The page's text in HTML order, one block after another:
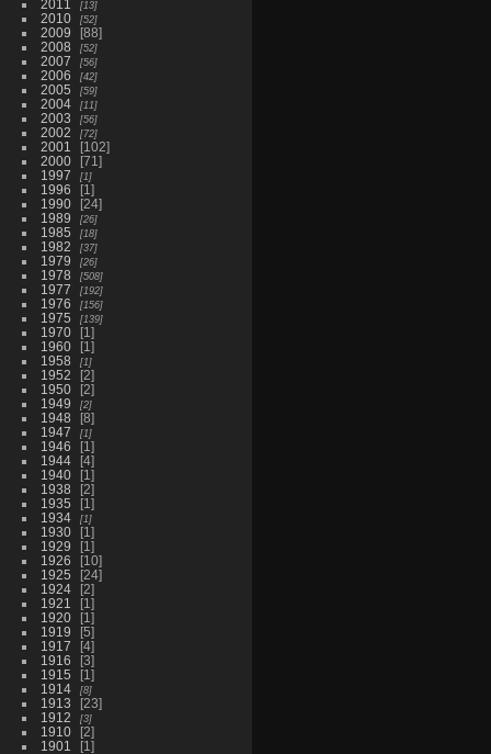
2011
13
2010 52
2009
88
2008
52
2007 56
2006 42
2005 59
2004 11
2003 56
2002 72
2001
102
2000
71
1997
1
1996
1
1990
24
1989
26
1985 18
1982 37
1979 26
1978 508
1977 192
1976 156
1975 139
1970
1
1960
1
1958
1
1952
2
1950
2
1949
2
1948
8
1947
1
1946
1
1944
4
1940
1
1938
2
1935
1
1934
1
1930
1
1929
1
1926
10
1925
24
1924
2
1921
1
1920
1
1919
5
1917
4
1916
3
1915
1
1914
8
1913
23
1912
3
1910
2
1901
1